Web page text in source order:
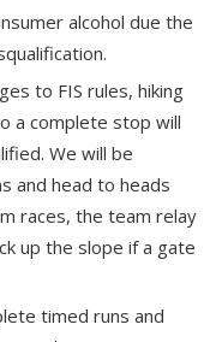
alcohol due the
to FIS rules, hiking
a complete stop will
We will be
and head to heads
races, the team relay
up the slope if a gate
timed runs and